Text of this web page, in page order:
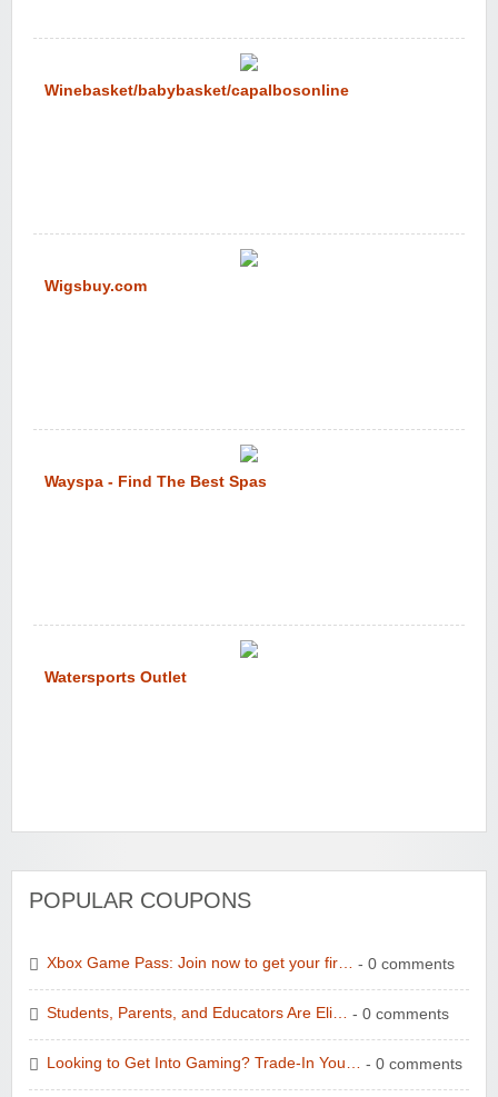
Winebasket/babybasket/capalbosonline
Wigsbuy.com
Wayspa - Find The Best Spas
Watersports Outlet
POPULAR COUPONS
Xbox Game Pass: Join now to get your fir… - 0 comments
Students, Parents, and Educators Are Eli… - 0 comments
Looking to Get Into Gaming? Trade-In You… - 0 comments